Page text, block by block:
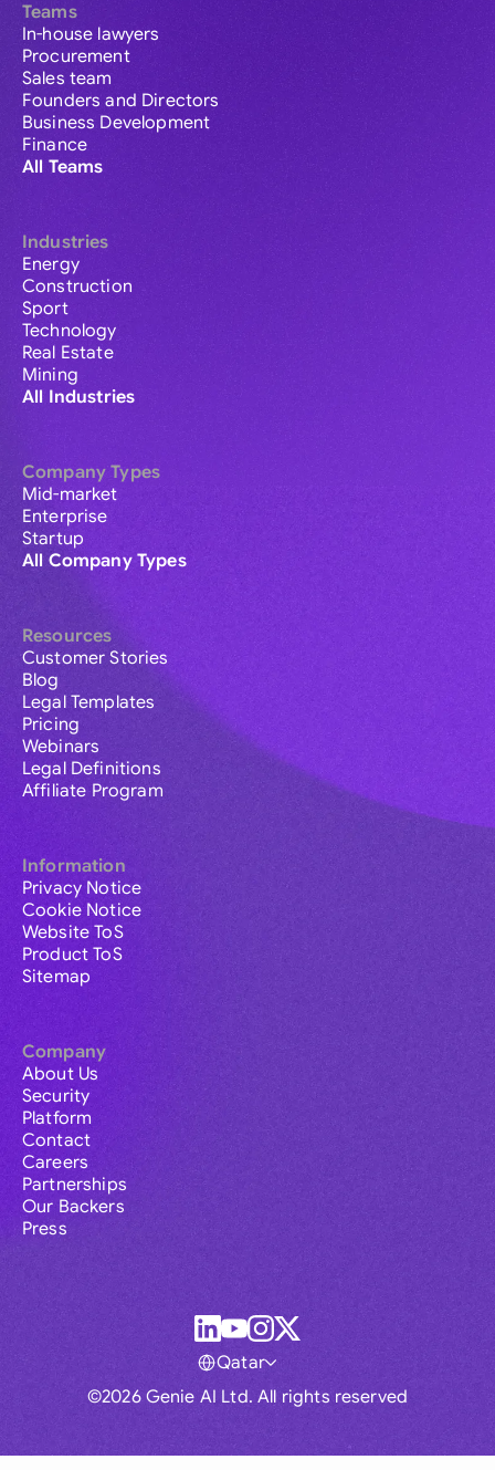
Teams
In-house lawyers
Procurement
Sales team
Founders and Directors
Business Development
Finance
All Teams
Industries
Energy
Construction
Sport
Technology
Real Estate
Mining
All Industries
Company Types
Mid-market
Enterprise
Startup
All Company Types
Resources
Customer Stories
Blog
Legal Templates
Pricing
Webinars
Legal Definitions
Affiliate Program
Information
Privacy Notice
Cookie Notice
Website ToS
Product ToS
Sitemap
Company
About Us
Security
Platform
Contact
Careers
Partnerships
Our Backers
Press
©2026 Genie AI Ltd. All rights reserved
Qatar
Global